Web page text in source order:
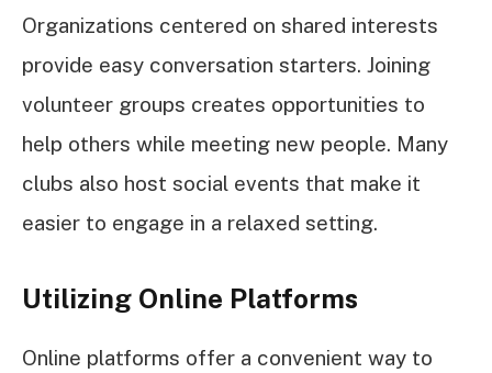
Organizations centered on shared interests
provide easy conversation starters. Joining
volunteer groups creates opportunities to
help others while meeting new people. Many
clubs also host social events that make it
easier to engage in a relaxed setting.
Utilizing Online Platforms
Online platforms offer a convenient way to